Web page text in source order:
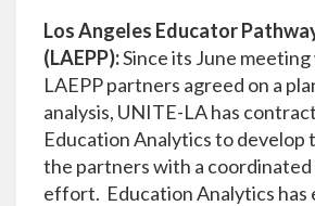
Los Angeles Educator
(LAEPP):Since its June
LAEPP partners agreed on a
analysis, UNITE-LA has
Education Analytics to develop
the partners with a coordinated
effort. Education Analytics has